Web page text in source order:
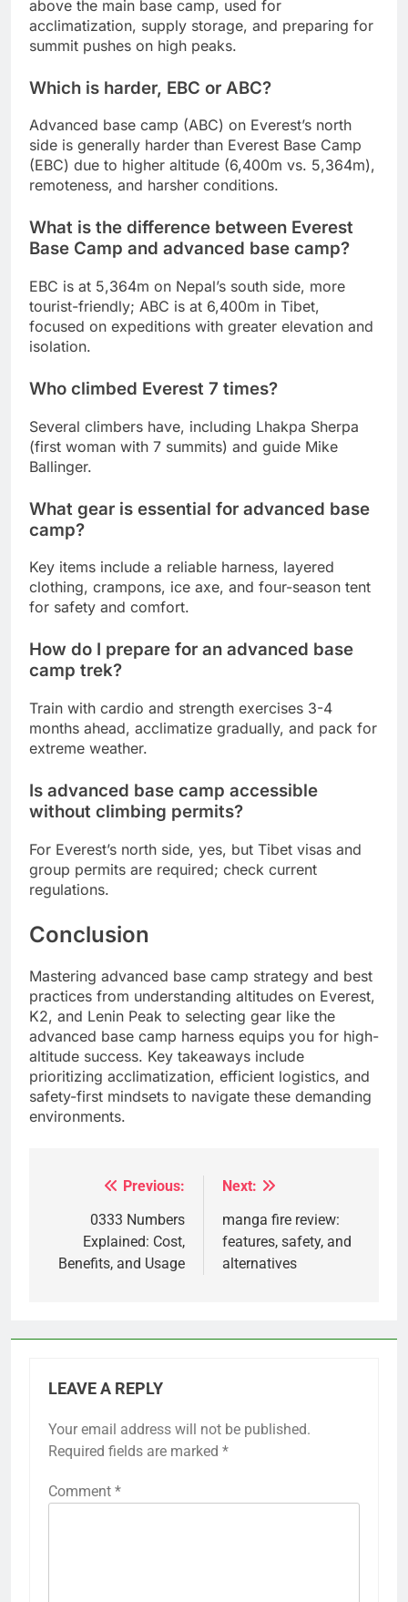
above the main base camp, used for
acclimatization, supply storage, and preparing for
summit pushes on high peaks.
Which is harder, EBC or ABC?
Advanced base camp (ABC) on Everest’s north
side is generally harder than Everest Base Camp
(EBC) due to higher altitude (6,400m vs. 5,364m),
remoteness, and harsher conditions.
What is the difference between Everest
Base Camp and advanced base camp?
EBC is at 5,364m on Nepal’s south side, more
tourist-friendly; ABC is at 6,400m in Tibet,
focused on expeditions with greater elevation and
isolation.
Who climbed Everest 7 times?
Several climbers have, including Lhakpa Sherpa
(first woman with 7 summits) and guide Mike
Ballinger.
What gear is essential for advanced base
camp?
Key items include a reliable harness, layered
clothing, crampons, ice axe, and four-season tent
for safety and comfort.
How do I prepare for an advanced base
camp trek?
Train with cardio and strength exercises 3-4
months ahead, acclimatize gradually, and pack for
extreme weather.
Is advanced base camp accessible
without climbing permits?
For Everest’s north side, yes, but Tibet visas and
group permits are required; check current
regulations.
Conclusion
Mastering advanced base camp strategy and best
practices from understanding altitudes on Everest,
K2, and Lenin Peak to selecting gear like the
advanced base camp harness equips you for high-
altitude success. Key takeaways include
prioritizing acclimatization, efficient logistics, and
safety-first mindsets to navigate these demanding
environments.
navigation
Previous:
0333 Numbers
Explained: Cost,
Benefits, and Usage
Next:
manga fire review:
features, safety, and
alternatives
LEAVE A REPLY
Your email address will not be published.
Required fields are marked *
Comment *